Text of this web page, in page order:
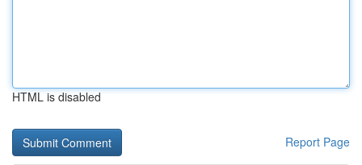
HTML is disabled
Report Page